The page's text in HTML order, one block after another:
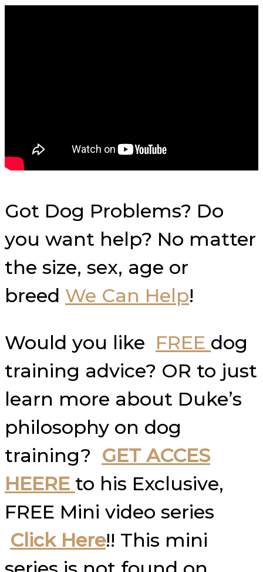
Got Dog Problems? Do
you want help? No matter
the size, sex, age or
breed We Can Help!
Would you like FREE dog
training advice? OR to just
learn more about Duke’s
philosophy on dog
training? GET ACCES
HEERE to his Exclusive,
FREE Mini video series
Click Here!! This mini